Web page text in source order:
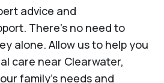
advice and
There's no need to
alone. Allow us to help you
care near Clearwater,
family's needs and